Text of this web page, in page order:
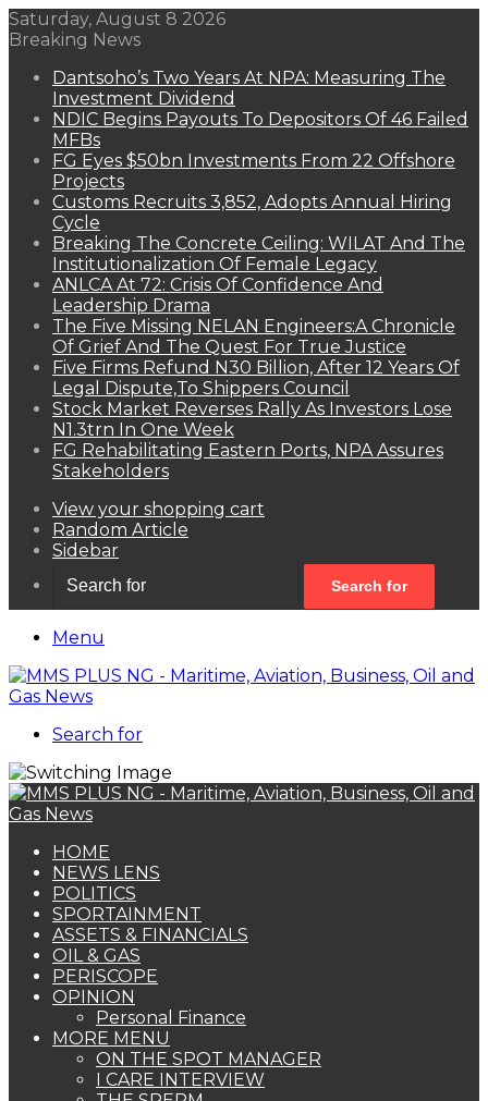
Saturday, August 8 2026
Breaking News
Dantsoho’s Two Years At NPA: Measuring The
Investment Dividend
NDIC Begins Payouts To Depositors Of 46 Failed
MFBs
FG Eyes $50bn Investments From 22 Offshore
Projects
Customs Recruits 3,852, Adopts Annual Hiring
Cycle
Breaking The Concrete Ceiling: WILAT And The
Institutionalization Of Female Legacy
ANLCA At 72: Crisis Of Confidence And
Leadership Drama
The Five Missing NELAN Engineers:A Chronicle
Of Grief And The Quest For True Justice
Five Firms Refund N30 Billion, After 12 Years Of
Legal Dispute,To Shippers Council
Stock Market Reverses Rally As Investors Lose
N1.3trn In One Week
FG Rehabilitating Eastern Ports, NPA Assures
Stakeholders
View your shopping cart
Random Article
Sidebar
Search for
Menu
Search for
HOME
NEWS LENS
POLITICS
SPORTAINMENT
ASSETS & FINANCIALS
OIL & GAS
PERISCOPE
OPINION
Personal Finance
MORE MENU
ON THE SPOT MANAGER
I CARE INTERVIEW